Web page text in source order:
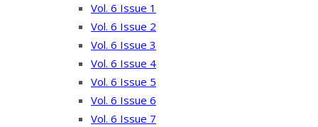
Vol. 6 Issue 1
Vol. 6 Issue 2
Vol. 6 Issue 3
Vol. 6 Issue 4
Vol. 6 Issue 5
Vol. 6 Issue 6
Vol. 6 Issue 7